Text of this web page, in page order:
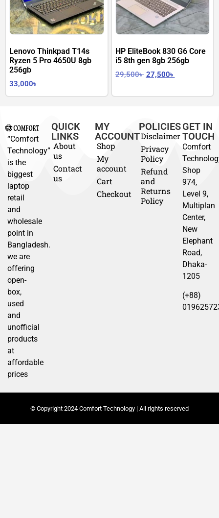
Lenovo Thinkpad T14s
Ryzen 5 Pro 4650U 8gb
256gb
33,000৳
HP EliteBook 830 G6 Core
i5 8th gen 8gb 256gb
29,500৳ 27,500৳
“Comfort
Technology”
is the
biggest
laptop
retail
and
wholesale
point in
Bangladesh.
we are
offering
open-
box,
used
and
unofficial
products
at
affordable
prices
QUICK
LINKS
About
us
Contact
us
MY
ACCOUNT
Shop
My
account
Cart
Checkout
POLICIES
Disclaimer
Privacy
Policy
Refund
and
Returns
Policy
GET IN
TOUCH
Comfort
Shop
974,
Level 9,
Multiplan
Center,
New
Elephant
Road,
Dhaka-
1205
(+88)
© Copyright 2024 Comfort Technology | All rights reserved